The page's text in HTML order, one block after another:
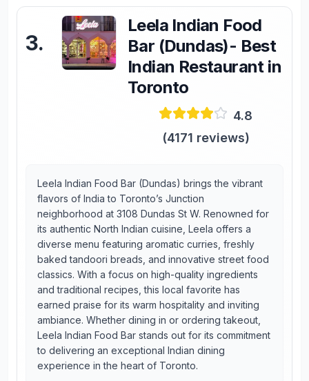
3.
Leela Indian Food
Bar (Dundas)- Best
Indian Restaurant in
Toronto
4.8
(4171 reviews)
Leela Indian Food Bar (Dundas) brings the vibrant
flavors of India to Toronto’s Junction
neighborhood at 3108 Dundas St W. Renowned for
its authentic North Indian cuisine, Leela offers a
diverse menu featuring aromatic curries, freshly
baked tandoori breads, and innovative street food
classics. With a focus on high-quality ingredients
and traditional recipes, this local favorite has
earned praise for its warm hospitality and inviting
ambiance. Whether dining in or ordering takeout,
Leela Indian Food Bar stands out for its commitment
to delivering an exceptional Indian dining
experience in the heart of Toronto.